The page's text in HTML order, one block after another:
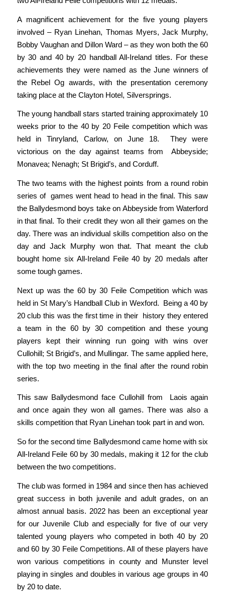
A magnificent achievement for the five young players
involved – Ryan Linehan, Thomas Myers, Jack Murphy,
Bobby Vaughan and Dillon Ward – as they won both the 60
by 30 and 40 by 20 handball All-Ireland titles. For these
achievements they were named as the June winners of
the Rebel Og awards, with the presentation ceremony
taking place at the Clayton Hotel, Silversprings.
The young handball stars started training approximately 10
weeks prior to the 40 by 20 Feile competition which was
held in Tinryland, Carlow, on June 18. They were
victorious on the day against teams from Abbeyside;
Monavea; Nenagh; St Brigid’s, and Corduff.
The two teams with the highest points from a round robin
series of games went head to head in the final. This saw
the Ballydesmond boys take on Abbeyside from Waterford
in that final. To their credit they won all their games on the
day. There was an individual skills competition also on the
day and Jack Murphy won that. That meant the club
bought home six All-Ireland Feile 40 by 20 medals after
some tough games.
Next up was the 60 by 30 Feile Competition which was
held in St Mary’s Handball Club in Wexford. Being a 40 by
20 club this was the first time in their history they entered
a team in the 60 by 30 competition and these young
players kept their winning run going with wins over
Cullohill; St Brigid’s, and Mullingar. The same applied here,
with the top two meeting in the final after the round robin
series.
This saw Ballydesmond face Cullohill from Laois again
and once again they won all games. There was also a
skills competition that Ryan Linehan took part in and won.
So for the second time Ballydesmond came home with six
All-Ireland Feile 60 by 30 medals, making it 12 for the club
between the two competitions.
The club was formed in 1984 and since then has achieved
great success in both juvenile and adult grades, on an
almost annual basis. 2022 has been an exceptional year
for our Juvenile Club and especially for five of our very
talented young players who competed in both 40 by 20
and 60 by 30 Feile Competitions. All of these players have
won various competitions in county and Munster level
playing in singles and doubles in various age groups in 40
by 20 to date.